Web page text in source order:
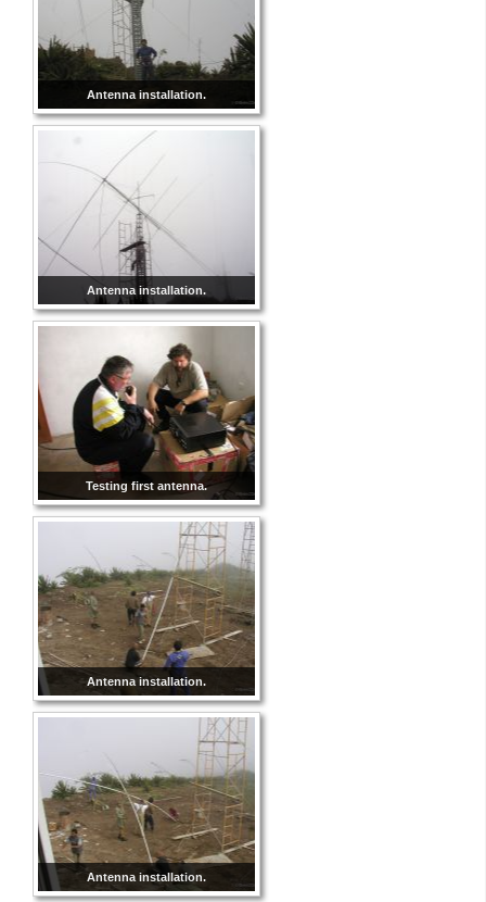
Antenna installation.
Antenna installation.
Testing first antenna.
Antenna installation.
Antenna installation.